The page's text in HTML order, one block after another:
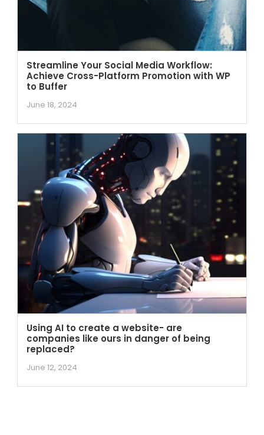
Streamline Your Social Media Workflow:
Achieve Cross-Platform Promotion with WP
to Buffer
June 18, 2024
Using AI to create a website- are
companies like ours in danger of being
replaced?
June 12, 2024